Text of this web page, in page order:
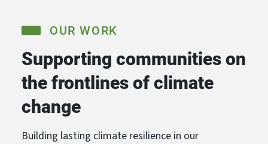
OUR WORK
Supporting communities on
the frontlines of climate
change
Building lasting climate resilience in our